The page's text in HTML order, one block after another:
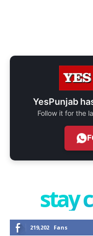
YesPunjab
Follow it for the
stay
219,202 Fans